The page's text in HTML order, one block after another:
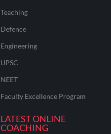
Teaching
Defence
Engineering
UPSC
NEET
Faculty Excellence Program
LATEST ONLINE
COACHING